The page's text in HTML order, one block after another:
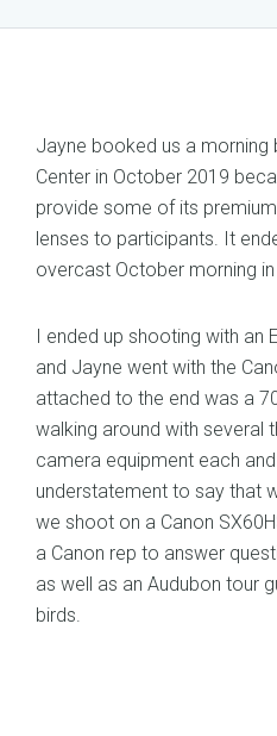
Jayne booked us a morning
Center in October 2019
provide some of its
lenses to participants. It
overcast October morning
I ended up shooting with an
and Jayne went with the
attached to the end was a
walking around with several
camera equipment each
understatement to say that
we shoot on a Canon
a Canon rep to answer
as well as an Audubon tour
birds.